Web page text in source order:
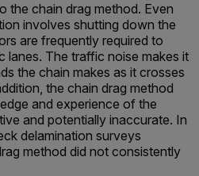
the chain drag method. Even
involves shutting down the
are frequently required to
lanes. The traffic noise makes it
the chain makes as it crosses
the chain drag method
and experience of the
and potentially inaccurate. In
delamination surveys
method did not consistently